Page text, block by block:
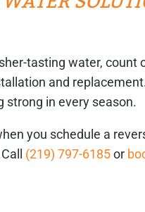
tasting water, count
and
strong in every season.
you schedule a
(219) 797-6185or